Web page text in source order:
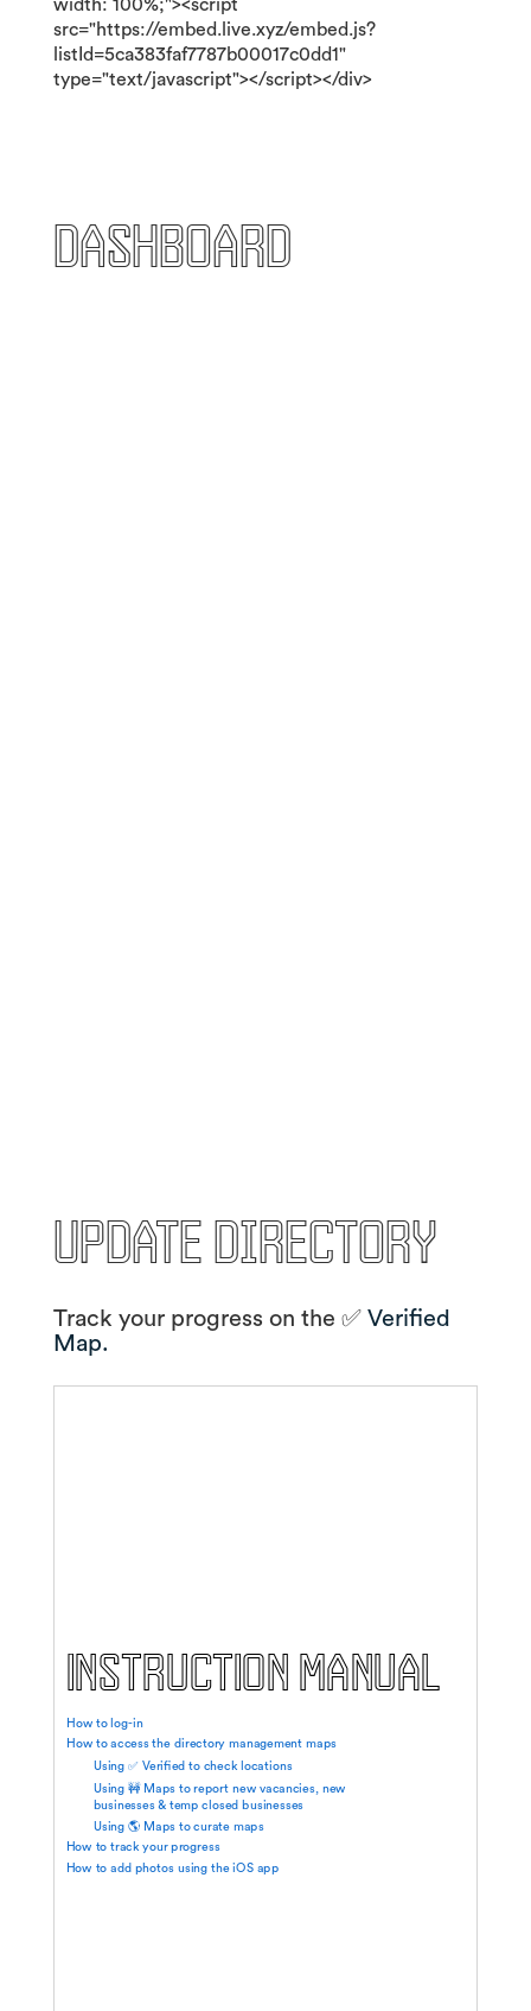
width: 100%;"><script
src="https://embed.live.xyz/embed.js?
listId=5ca383faf7787b00017c0dd1"
type="text/javascript"></script></div>
Dashboard
Update Directory
Track your progress on the ✅ Verified
Map.